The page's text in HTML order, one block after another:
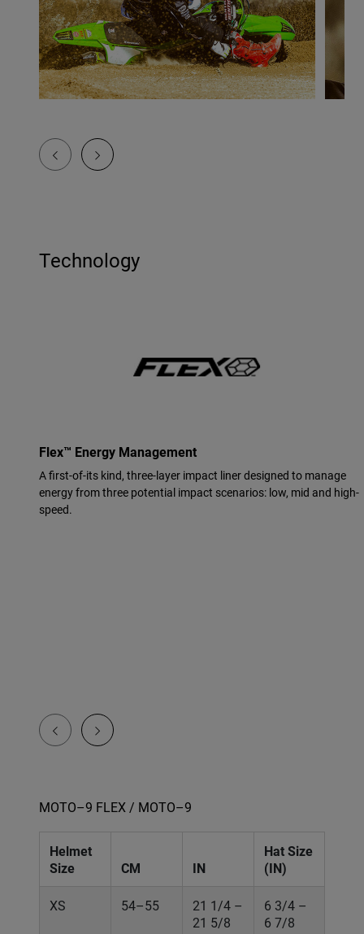
Technology
Flex™ Energy Management
A first-of-its kind, three-layer impact liner designed to manage
energy from three potential impact scenarios: low, mid and high-
speed.
MOTO–9 FLEX / MOTO–9
Helmet
Size
CM IN
Hat Size
(IN)
XS 54–55
21 1/4 –
21 5/8
6 3/4 –
6 7/8